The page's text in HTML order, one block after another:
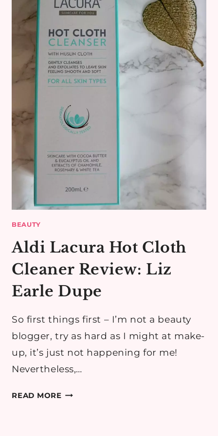
BEAUTY
Aldi Lacura Hot Cloth
Cleaner Review: Liz
Earle Dupe
So first things first – I’m not a beauty
blogger, try as hard as I might at make-
up, it’s just not happening for me!
Nevertheless,…
READ MOREALDI